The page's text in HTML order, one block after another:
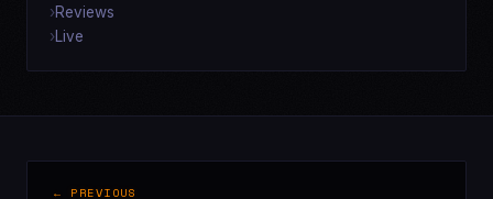
Reviews
Live
← PREVIOUS